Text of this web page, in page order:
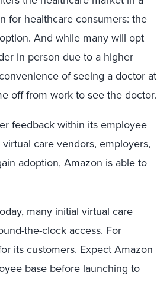
for healthcare consumers: the
And while many will opt
in person due to a higher
of seeing a doctor at
off from work to see the doctor.
feedback within its employee
care vendors, employers,
adoption, Amazon is able to
many initial virtual care
the-clock access. For
its customers. Expect Amazon
base before launching to